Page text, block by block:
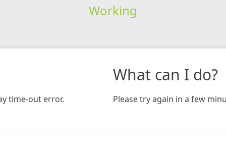
Working
time-out error.
What can I do?
Please try again in a few